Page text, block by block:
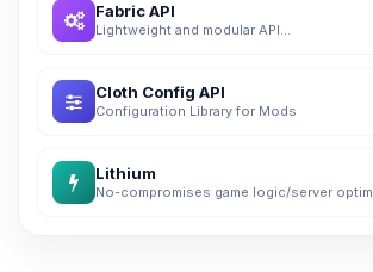
Fabric API
Lightweight and modular API...
Cloth Config API
Configuration Library for Mods
Lithium
No-compromises game logic/server